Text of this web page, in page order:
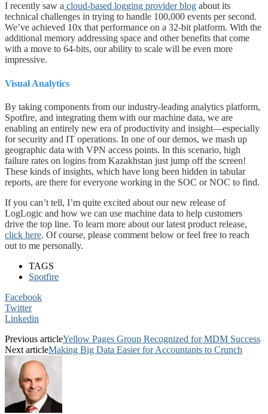
I recently saw a cloud-based logging provider blog about its
technical challenges in trying to handle 100,000 events per second.
We’ve achieved 10x that performance on a 32-bit platform. With the
additional memory addressing space and other benefits that come
with a move to 64-bits, our ability to scale will be even more
impressive.
Visual Analytics
By taking components from our industry-leading analytics platform,
Spotfire, and integrating them with our machine data, we are
enabling an entirely new era of productivity and insight—especially
for security and IT operations. In one of our demos, we mash up
geographic data with VPN access points. In this scenario, high
failure rates on logins from Kazakhstan just jump off the screen!
These kinds of insights, which have long been hidden in tabular
reports, are there for everyone working in the SOC or NOC to find.
​If you can’t tell, I’m quite excited about our new release of
LogLogic and how we can use machine data to help customers
drive the top line. To learn more about our latest product release,
click here. Of course, please comment below or feel free to reach
out to me personally.
TAGS
Spotfire
Facebook
Twitter
Linkedin
Previous articleYellow Pages Group Recognized for MDM Success
Next articleMaking Big Data Easier for Accountants to Crunch